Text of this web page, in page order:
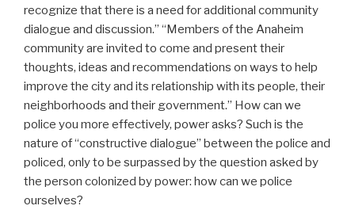
recognize that there is a need for additional community
dialogue and discussion.” “Members of the Anaheim
community are invited to come and present their
thoughts, ideas and recommendations on ways to help
improve the city and its relationship with its people, their
neighborhoods and their government.” How can we
police you more effectively, power asks? Such is the
nature of “constructive dialogue” between the police and
policed, only to be surpassed by the question asked by
the person colonized by power: how can we police
ourselves?